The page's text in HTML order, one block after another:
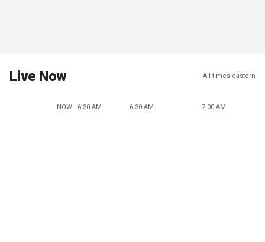
Live Now All times eastern
NOW - 6:30 AM 6:30 AM 7:00 AM